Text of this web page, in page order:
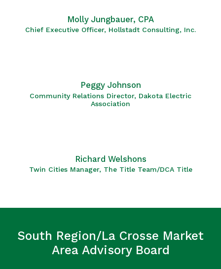
Molly Jungbauer, CPA
Chief Executive Officer, Hollstadt Consulting, Inc.
Peggy Johnson
Community Relations Director, Dakota Electric
Association
Richard Welshons
Twin Cities Manager, The Title Team/DCA Title
South Region/La Crosse Market
Area Advisory Board